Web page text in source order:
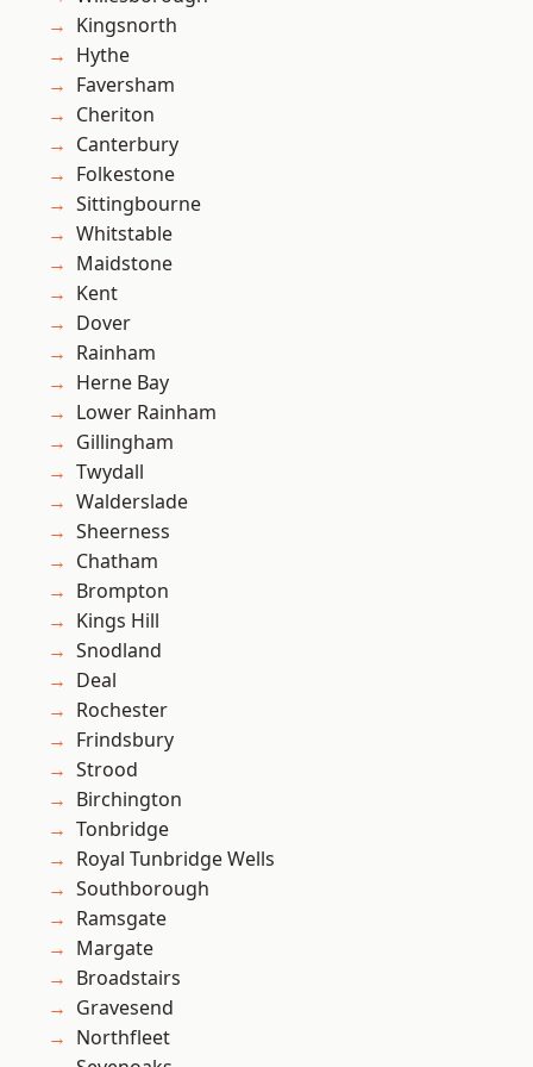
Kingsnorth
Hythe
Faversham
Cheriton
Canterbury
Folkestone
Sittingbourne
Whitstable
Maidstone
Kent
Dover
Rainham
Herne Bay
Lower Rainham
Gillingham
Twydall
Walderslade
Sheerness
Chatham
Brompton
Kings Hill
Snodland
Deal
Rochester
Frindsbury
Strood
Birchington
Tonbridge
Royal Tunbridge Wells
Southborough
Ramsgate
Margate
Broadstairs
Gravesend
Northfleet